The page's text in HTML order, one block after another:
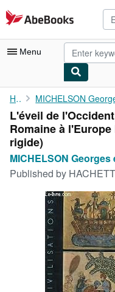
Skip to main content
AbeBooks.com
Menu
My Account
My Purchases
Advanced Search
Browse Collections
Art & Collectibles
Textbooks
Start Selling
Home
L'éveil de
Romaine à
rigide)
MICHELSON
Published by